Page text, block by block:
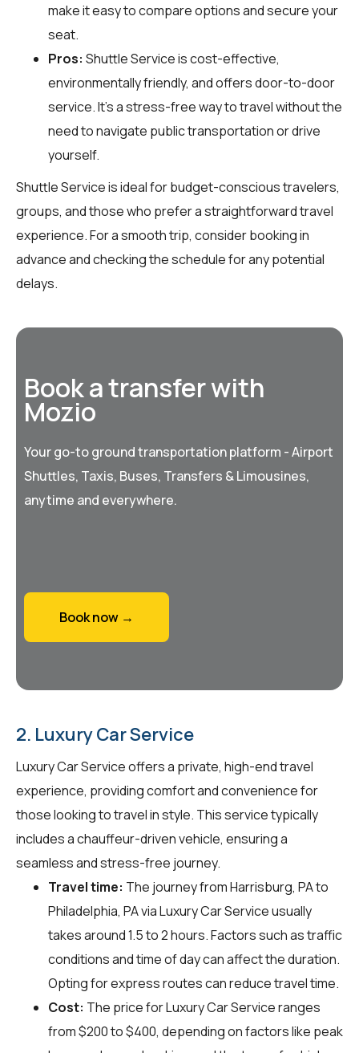
make it easy to compare options and secure your
seat.
Pros: Shuttle Service is cost-effective,
environmentally friendly, and offers door-to-door
service. It’s a stress-free way to travel without the
need to navigate public transportation or drive
yourself.
Shuttle Service is ideal for budget-conscious travelers,
groups, and those who prefer a straightforward travel
experience. For a smooth trip, consider booking in
advance and checking the schedule for any potential
delays.
Book a transfer with
Mozio
Your go-to ground transportation platform - Airport
Shuttles, Taxis, Buses, Transfers & Limousines,
anytime and everywhere.
Book now →
2. Luxury Car Service
Luxury Car Service offers a private, high-end travel
experience, providing comfort and convenience for
those looking to travel in style. This service typically
includes a chauffeur-driven vehicle, ensuring a
seamless and stress-free journey.
Travel time: The journey from Harrisburg, PA to
Philadelphia, PA via Luxury Car Service usually
takes around 1.5 to 2 hours. Factors such as traffic
conditions and time of day can affect the duration.
Opting for express routes can reduce travel time.
Cost: The price for Luxury Car Service ranges
from $200 to $400, depending on factors like peak